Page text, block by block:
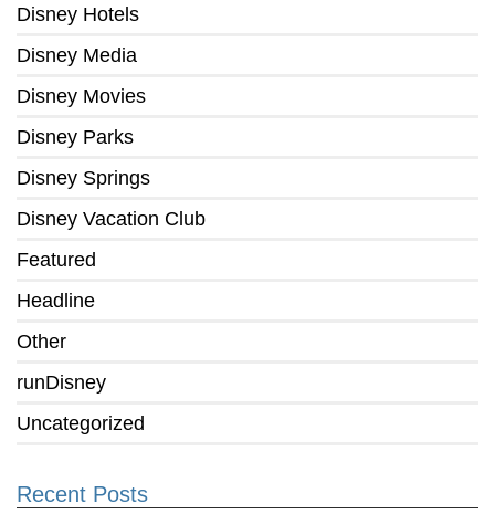
Disney Hotels
Disney Media
Disney Movies
Disney Parks
Disney Springs
Disney Vacation Club
Featured
Headline
Other
runDisney
Uncategorized
Recent Posts